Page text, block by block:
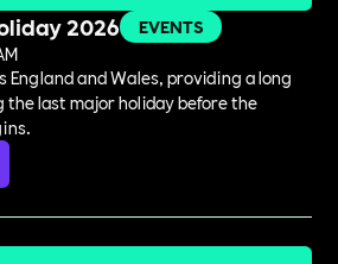
2026
EVENTS
England and Wales, providing a long
the last major holiday before the